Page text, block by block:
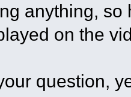
anything,
on the
question,